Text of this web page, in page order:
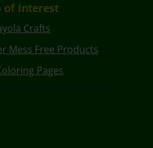
of Interest
Crafts
Mess Free Products
Pages